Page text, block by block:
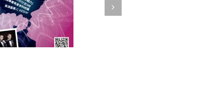
FSTE Basketball
Tournament 2016